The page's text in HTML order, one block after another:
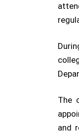
The
and